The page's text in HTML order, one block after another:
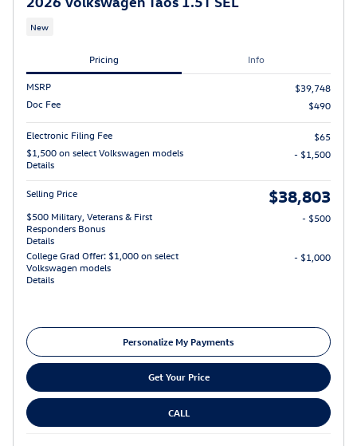
New
Pricing Info
MSRP
$39,748
Doc Fee
$490
Electronic Filing Fee
$65
$1,500 on select Volkswagen models
Details
- $1,500
Selling Price $38,803
$500 Military, Veterans & First
Responders Bonus
Details
- $500
College Grad Offer: $1,000 on select
Volkswagen models
Details
- $1,000
Personalize My Payments
Get Your Price
CALL